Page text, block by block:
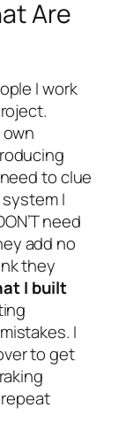
Are
I work
to clue
I
need
add no
they
I built
I
to get